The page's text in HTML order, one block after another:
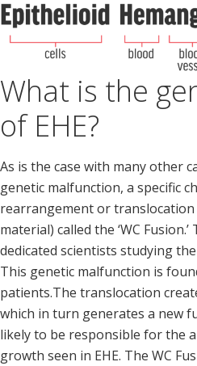
What is the
of EHE?
As is the case with many other
genetic malfunction, a specific
rearrangement or
material) called the ‘WC
dedicated scientists studying
This genetic malfunction is
patients.The translocation
which in turn generates a new
likely to be responsible for the
growth seen in EHE. The WC